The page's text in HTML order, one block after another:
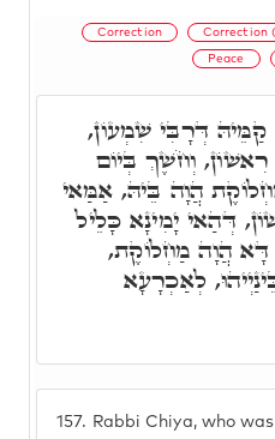
Correction Correction
Peace
157. Rabbi Chiya, who
דְּרָבִּי שִׁמְעוֹן,
וְחֹשֶׁךְ בְּיוֹם
הֲוָה בֵּיהּ, אַמַּאי
דְּהַאי יָמִינָא כָּלֵיל
הֲוָה מַחְלוֹקֶת,
לְאַכְרָעָא